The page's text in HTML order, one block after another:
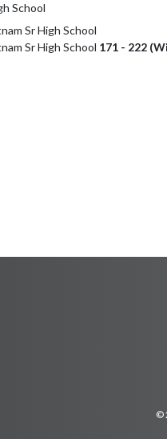
School
Sr High School
Sr High School 171 - 222
©